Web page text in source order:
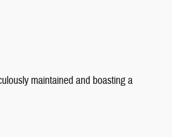
maintained and boasting a